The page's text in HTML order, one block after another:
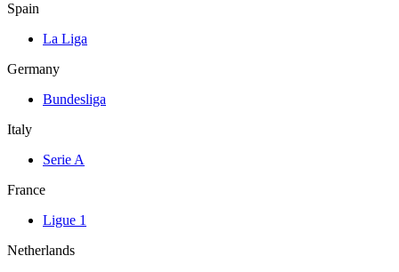
Spain
La Liga
Germany
Bundesliga
Italy
Serie A
France
Ligue 1
Netherlands